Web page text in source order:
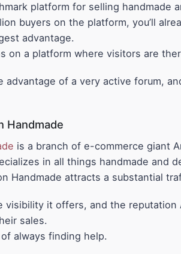
platform for selling handmade
buyers on the platform, you’ll
advantage.
on a platform where visitors are
advantage of a very active forum,
Handmade
is a branch of e-commerce giant
in all things handmade and
Handmade attracts a substantial
visibility it offers, and the reputation
sales.
always finding help.